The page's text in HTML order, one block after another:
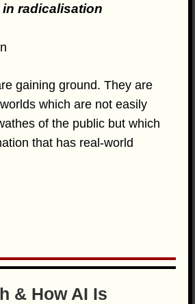
radicalisation
gaining ground. They are
which are not easily
of the public but which
that has real-world
& How AI Is